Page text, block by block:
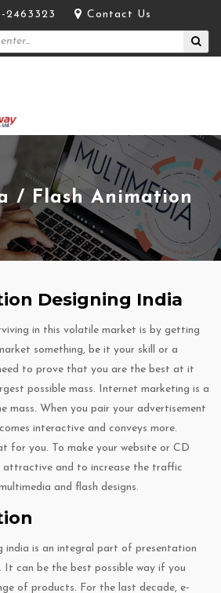
2463323 Contact Us
/ Flash Animation
Designing India
in this volatile market is by getting
something, be it your skill or a
to prove that you are the best at it
possible mass. Internet marketing is a
mass. When you pair your advertisement
interactive and conveys more.
for you. To make your website or CD
attractive and to increase the traffic
and flash designs.
india is an integral part of presentation
It can be the best possible way if you
of products. For the last decade, e-